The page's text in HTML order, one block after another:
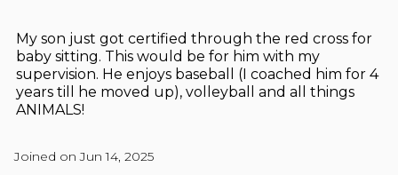
My son just got certified through the red cross for
baby sitting. This would be for him with my
supervision. He enjoys baseball (I coached him for 4
years till he moved up), volleyball and all things
ANIMALS!
Joined on Jun 14, 2025